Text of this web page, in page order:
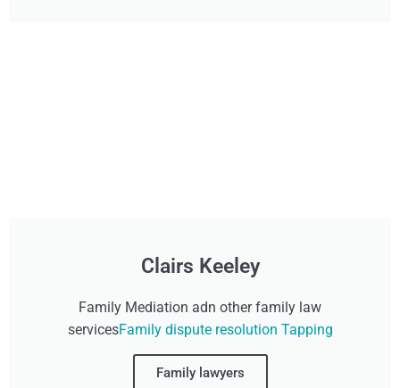
Clairs Keeley
Family Mediation adn other family law
servicesFamily dispute resolution Tapping
Family lawyers